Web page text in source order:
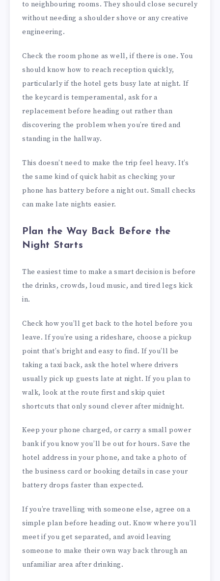
to neighbouring rooms. They should close securely
without needing a shoulder shove or any creative
engineering.
Check the room phone as well, if there is one. You
should know how to reach reception quickly,
particularly if the hotel gets busy late at night. If
the keycard is temperamental, ask for a
replacement before heading out rather than
discovering the problem when you’re tired and
standing in the hallway.
This doesn’t need to make the trip feel heavy. It’s
the same kind of quick habit as checking your
phone has battery before a night out. Small checks
can make late nights easier.
Plan the Way Back Before the
Night Starts
The easiest time to make a smart decision is before
the drinks, crowds, loud music, and tired legs kick
in.
Check how you’ll get back to the hotel before you
leave. If you’re using a rideshare, choose a pickup
point that’s bright and easy to find. If you’ll be
taking a taxi back, ask the hotel where drivers
usually pick up guests late at night. If you plan to
walk, look at the route first and skip quiet
shortcuts that only sound clever after midnight.
Keep your phone charged, or carry a small power
bank if you know you’ll be out for hours. Save the
hotel address in your phone, and take a photo of
the business card or booking details in case your
battery drops faster than expected.
If you’re travelling with someone else, agree on a
simple plan before heading out. Know where you’ll
meet if you get separated, and avoid leaving
someone to make their own way back through an
unfamiliar area after drinking.